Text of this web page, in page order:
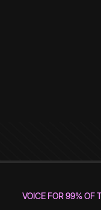
VOICE FOR 99% OF